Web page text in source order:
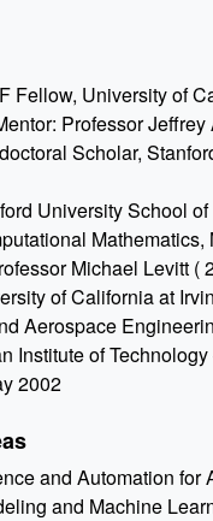
Fellow, University of
Professor
Scholar,
University School
Michael Levitt (
of California at
Aerospace
Institute of
2002
and Automation
and Machine